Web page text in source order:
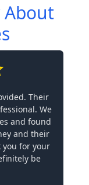
About
Their
We
and found
and their
you for your
be